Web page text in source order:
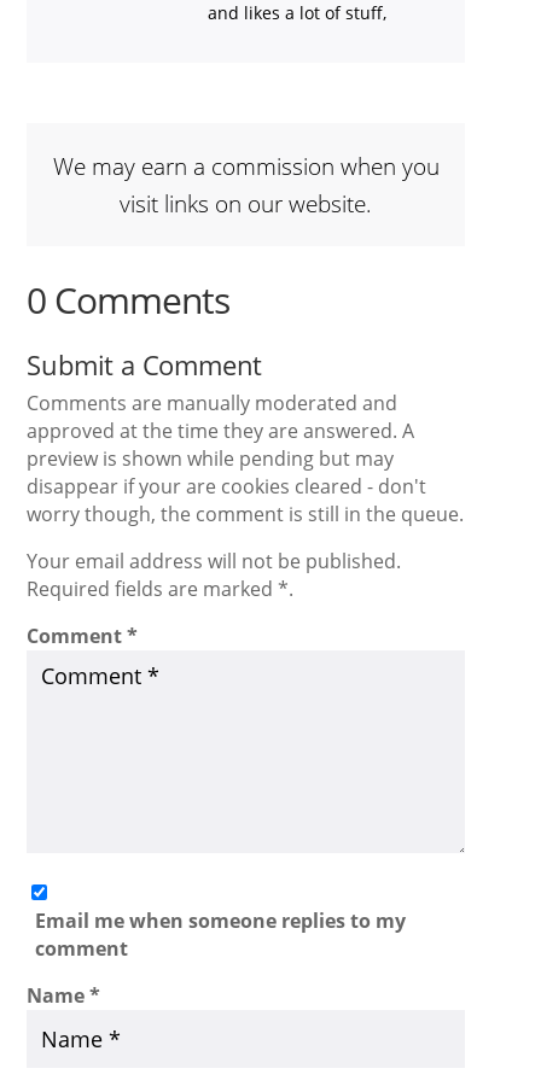
and likes a lot of stuff,
We may earn a commission when you
visit links on our website.
0 Comments
Submit a Comment
Comments are manually moderated and
approved at the time they are answered. A
preview is shown while pending but may
disappear if your are cookies cleared - don't
worry though, the comment is still in the queue.
Your email address will not be published.
Required fields are marked *.
Comment*
Email me when someone replies to my
comment
Name*